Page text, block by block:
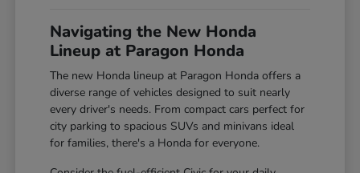
Navigating the New Honda
Lineup at Paragon Honda
The new Honda lineup at Paragon Honda offers a
diverse range of vehicles designed to suit nearly
every driver's needs. From compact cars perfect for
city parking to spacious SUVs and minivans ideal
for families, there's a Honda for everyone.